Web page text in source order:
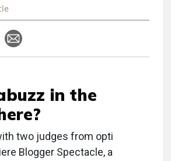
in the
two judges from opti
Blogger Spectacle, a